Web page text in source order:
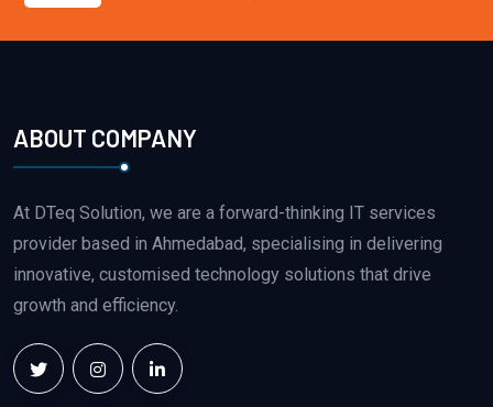
ABOUT COMPANY
At DTeq Solution, we are a forward-thinking IT services
provider based in Ahmedabad, specialising in delivering
innovative, customised technology solutions that drive
growth and efficiency.